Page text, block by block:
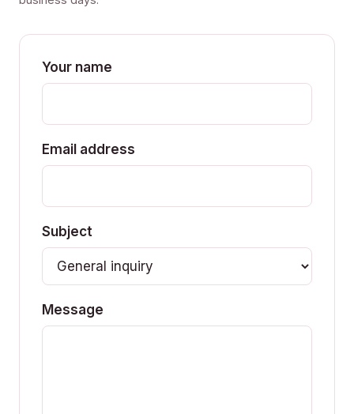
Your name
Email address
Subject
Message